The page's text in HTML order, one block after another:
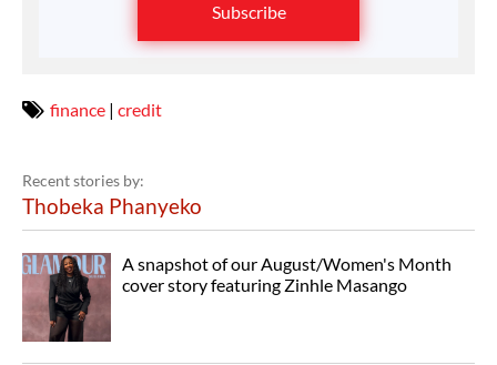
Subscribe
finance | credit
Recent stories by:
Thobeka Phanyeko
A snapshot of our August/Women's Month
cover story featuring Zinhle Masango